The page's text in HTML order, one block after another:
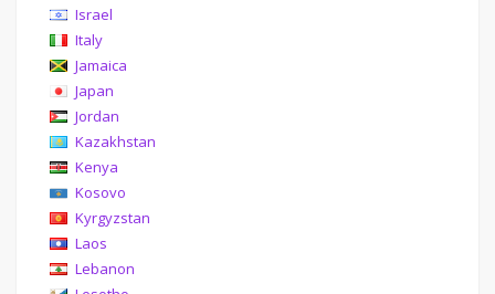
Israel
Italy
Jamaica
Japan
Jordan
Kazakhstan
Kenya
Kosovo
Kyrgyzstan
Laos
Lebanon